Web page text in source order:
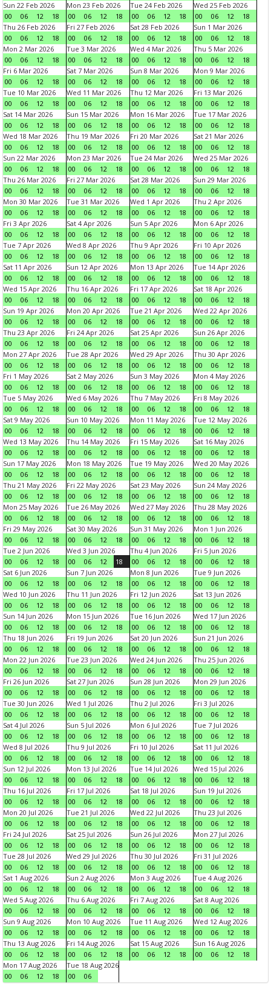
Sun 22 Feb 2026
00
06 12 18
Mon 23 Feb 2026
00
06 12 18
Tue 24 Feb 2026
00
06 12 18
Wed 25 Feb 2026
00
06 12
18
Thu 26 Feb 2026
00
06 12 18
Fri 27 Feb 2026
00
06 12 18
Sat 28 Feb 2026
00
06 12 18
Sun 1 Mar 2026
00
06 12
18
Mon 2 Mar 2026
00
06 12 18
Tue 3 Mar 2026
00
06 12 18
Wed 4 Mar 2026
00
06 12 18
Thu 5 Mar 2026
00
06 12
18
Fri 6 Mar 2026
00
06 12 18
Sat 7 Mar 2026
00
06 12 18
Sun 8 Mar 2026
00
06 12 18
Mon 9 Mar 2026
00
06 12
18
Tue 10 Mar 2026
00
06 12 18
Wed 11 Mar 2026
00
06 12 18
Thu 12 Mar 2026
00
06 12 18
Fri 13 Mar 2026
00
06 12
18
Sat 14 Mar 2026
00
06 12 18
Sun 15 Mar 2026
00
06 12 18
Mon 16 Mar 2026
00
06 12 18
Tue 17 Mar 2026
00
06 12
18
Wed 18 Mar 2026
00
06 12 18
Thu 19 Mar 2026
00
06 12 18
Fri 20 Mar 2026
00
06 12 18
Sat 21 Mar 2026
00
06 12
18
Sun 22 Mar 2026
00
06 12 18
Mon 23 Mar 2026
00
06 12 18
Tue 24 Mar 2026
00
06 12 18
Wed 25 Mar 2026
00
06 12
18
Thu 26 Mar 2026
00
06 12 18
Fri 27 Mar 2026
00
06 12 18
Sat 28 Mar 2026
00
06 12 18
Sun 29 Mar 2026
00
06 12
18
Mon 30 Mar 2026
00
06 12 18
Tue 31 Mar 2026
00
06 12 18
Wed 1 Apr 2026
00
06 12 18
Thu 2 Apr 2026
00
06 12
18
Fri 3 Apr 2026
00
06 12 18
Sat 4 Apr 2026
00
06 12 18
Sun 5 Apr 2026
00
06 12 18
Mon 6 Apr 2026
00
06 12
18
Tue 7 Apr 2026
00
06 12 18
Wed 8 Apr 2026
00
06 12 18
Thu 9 Apr 2026
00
06 12 18
Fri 10 Apr 2026
00
06 12
18
Sat 11 Apr 2026
00
06 12 18
Sun 12 Apr 2026
00
06 12 18
Mon 13 Apr 2026
00
06 12 18
Tue 14 Apr 2026
00
06 12
18
Wed 15 Apr 2026
00
06 12 18
Thu 16 Apr 2026
00
06 12 18
Fri 17 Apr 2026
00
06 12 18
Sat 18 Apr 2026
00
06 12
18
Sun 19 Apr 2026
00
06 12 18
Mon 20 Apr 2026
00
06 12 18
Tue 21 Apr 2026
00
06 12 18
Wed 22 Apr 2026
00
06 12
18
Thu 23 Apr 2026
00
06 12 18
Fri 24 Apr 2026
00
06 12 18
Sat 25 Apr 2026
00
06 12 18
Sun 26 Apr 2026
00
06 12
18
Mon 27 Apr 2026
00
06 12 18
Tue 28 Apr 2026
00
06 12 18
Wed 29 Apr 2026
00
06 12 18
Thu 30 Apr 2026
00
06 12
18
Fri 1 May 2026
00
06 12 18
Sat 2 May 2026
00
06 12 18
Sun 3 May 2026
00
06 12 18
Mon 4 May 2026
00
06 12
18
Tue 5 May 2026
00
06 12 18
Wed 6 May 2026
00
06 12 18
Thu 7 May 2026
00
06 12 18
Fri 8 May 2026
00
06 12
18
Sat 9 May 2026
00
06 12 18
Sun 10 May 2026
00
06 12 18
Mon 11 May 2026
00
06 12 18
Tue 12 May 2026
00
06 12
18
Wed 13 May 2026
00
06 12 18
Thu 14 May 2026
00
06 12 18
Fri 15 May 2026
00
06 12 18
Sat 16 May 2026
00
06 12
18
Sun 17 May 2026
00
06 12 18
Mon 18 May 2026
00
06 12 18
Tue 19 May 2026
00
06 12 18
Wed 20 May 2026
00
06 12
18
Thu 21 May 2026
00
06 12 18
Fri 22 May 2026
00
06 12 18
Sat 23 May 2026
00
06 12 18
Sun 24 May 2026
00
06 12
18
Mon 25 May 2026
00
06 12 18
Tue 26 May 2026
00
06 12 18
Wed 27 May 2026
00
06 12 18
Thu 28 May 2026
00
06 12
18
Fri 29 May 2026
00
06 12 18
Sat 30 May 2026
00
06 12 18
Sun 31 May 2026
00
06 12 18
Mon 1 Jun 2026
00
06 12
18
Tue 2 Jun 2026
00
06 12 18
Wed 3 Jun 2026
00
06 12 18
Thu 4 Jun 2026
00
06 12 18
Fri 5 Jun 2026
00
06 12
18
Sat 6 Jun 2026
00
06 12 18
Sun 7 Jun 2026
00
06 12 18
Mon 8 Jun 2026
00
06 12 18
Tue 9 Jun 2026
00
06 12
18
Wed 10 Jun 2026
00
06 12 18
Thu 11 Jun 2026
00
06 12 18
Fri 12 Jun 2026
00
06 12 18
Sat 13 Jun 2026
00
06 12
18
Sun 14 Jun 2026
00
06 12 18
Mon 15 Jun 2026
00
06 12 18
Tue 16 Jun 2026
00
06 12 18
Wed 17 Jun 2026
00
06 12
18
Thu 18 Jun 2026
00
06 12 18
Fri 19 Jun 2026
00
06 12 18
Sat 20 Jun 2026
00
06 12 18
Sun 21 Jun 2026
00
06 12
18
Mon 22 Jun 2026
00
06 12 18
Tue 23 Jun 2026
00
06 12 18
Wed 24 Jun 2026
00
06 12 18
Thu 25 Jun 2026
00
06 12
18
Fri 26 Jun 2026
00
06 12 18
Sat 27 Jun 2026
00
06 12 18
Sun 28 Jun 2026
00
06 12 18
Mon 29 Jun 2026
00
06 12
18
Tue 30 Jun 2026
00
06 12 18
Wed 1 Jul 2026
00
06 12 18
Thu 2 Jul 2026
00
06 12 18
Fri 3 Jul 2026
00
06 12
18
Sat 4 Jul 2026
00
06 12 18
Sun 5 Jul 2026
00
06 12 18
Mon 6 Jul 2026
00
06 12 18
Tue 7 Jul 2026
00
06 12
18
Wed 8 Jul 2026
00
06 12 18
Thu 9 Jul 2026
00
06 12 18
Fri 10 Jul 2026
00
06 12 18
Sat 11 Jul 2026
00
06 12
18
Sun 12 Jul 2026
00
06 12 18
Mon 13 Jul 2026
00
06 12 18
Tue 14 Jul 2026
00
06 12 18
Wed 15 Jul 2026
00
06 12
18
Thu 16 Jul 2026
00
06 12 18
Fri 17 Jul 2026
00
06 12 18
Sat 18 Jul 2026
00
06 12 18
Sun 19 Jul 2026
00
06 12
18
Mon 20 Jul 2026
00
06 12 18
Tue 21 Jul 2026
00
06 12 18
Wed 22 Jul 2026
00
06 12 18
Thu 23 Jul 2026
00
06 12
18
Fri 24 Jul 2026
00
06 12 18
Sat 25 Jul 2026
00
06 12 18
Sun 26 Jul 2026
00
06 12 18
Mon 27 Jul 2026
00
06 12
18
Tue 28 Jul 2026
00
06 12 18
Wed 29 Jul 2026
00
06 12 18
Thu 30 Jul 2026
00
06 12 18
Fri 31 Jul 2026
00
06 12
18
Sat 1 Aug 2026
00
06 12 18
Sun 2 Aug 2026
00
06 12 18
Mon 3 Aug 2026
00
06 12 18
Tue 4 Aug 2026
00
06 12
18
Wed 5 Aug 2026
00
06 12 18
Thu 6 Aug 2026
00
06 12 18
Fri 7 Aug 2026
00
06 12 18
Sat 8 Aug 2026
00
06 12
18
Sun 9 Aug 2026
00
06 12 18
Mon 10 Aug 2026
00
06 12 18
Tue 11 Aug 2026
00
06 12 18
Wed 12 Aug 2026
00
06 12
18
Thu 13 Aug 2026
00
06 12 18
Fri 14 Aug 2026
00
06 12 18
Sat 15 Aug 2026
00
06 12 18
Sun 16 Aug 2026
00
06 12
18
Mon 17 Aug 2026
00
06 12 18
Tue 18 Aug 2026
00
06